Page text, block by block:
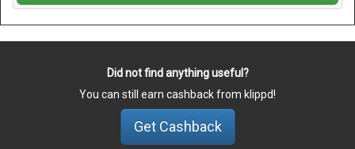
Did not find anything useful?
You can still earn cashback from klippd!
Get Cashback